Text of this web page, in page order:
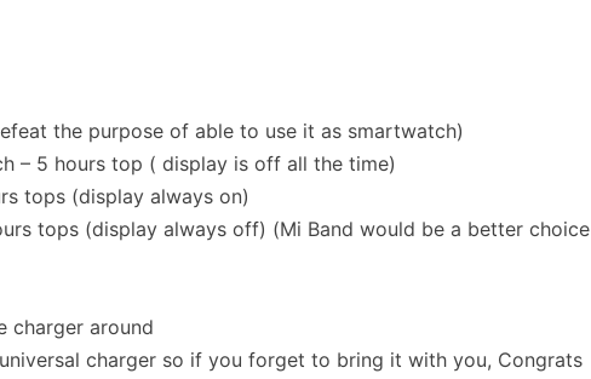
the purpose of able to use it as smartwatch)
– 5 hours top ( display is off all the time)
tops (display always on)
tops (display always off) (Mi Band would be a better choice
charger around
charger so if you forget to bring it with you, Congrats